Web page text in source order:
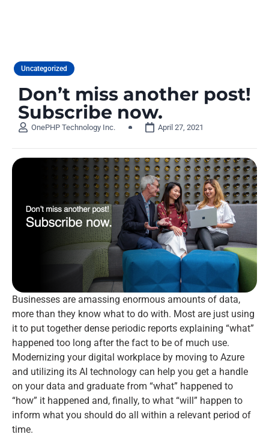
Uncategorized
Don’t miss another post!
Subscribe now.
OnePHP Technology Inc. April 27, 2021
Businesses are amassing enormous amounts of data,
more than they know what to do with. Most are just using
it to put together dense periodic reports explaining “what”
happened too long after the fact to be of much use.
Modernizing your digital workplace by moving to Azure
and utilizing its AI technology can help you get a handle
on your data and graduate from “what” happened to
“how” it happened and, finally, to what “will” happen to
inform what you should do all within a relevant period of
time.